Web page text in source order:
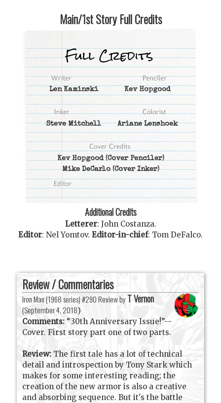
Main/1st Story Full Credits
Len Kaminski Kev Hopgood
Steve Mitchell Ariane Lenshoek
Kev Hopgood(Cover Penciler)
Mike DeCarlo(Cover Inker)
Additional Credits
Letterer: John Costanza.
Editor: Nel Yomtov. Editor-in-chief: Tom DeFalco.
Review / Commentaries
Iron Man (1968 series) #290 Review by T Vernon
(September 4, 2018)
Comments: “30th Anniversary Issue!”--
Cover. First story part one of two parts.
Review: The first tale has a lot of technical
detail and introspection by Tony Stark which
makes for some interesting reading; the
creation of the new armor is also a creative
and absorbing sequence. But it's the battle